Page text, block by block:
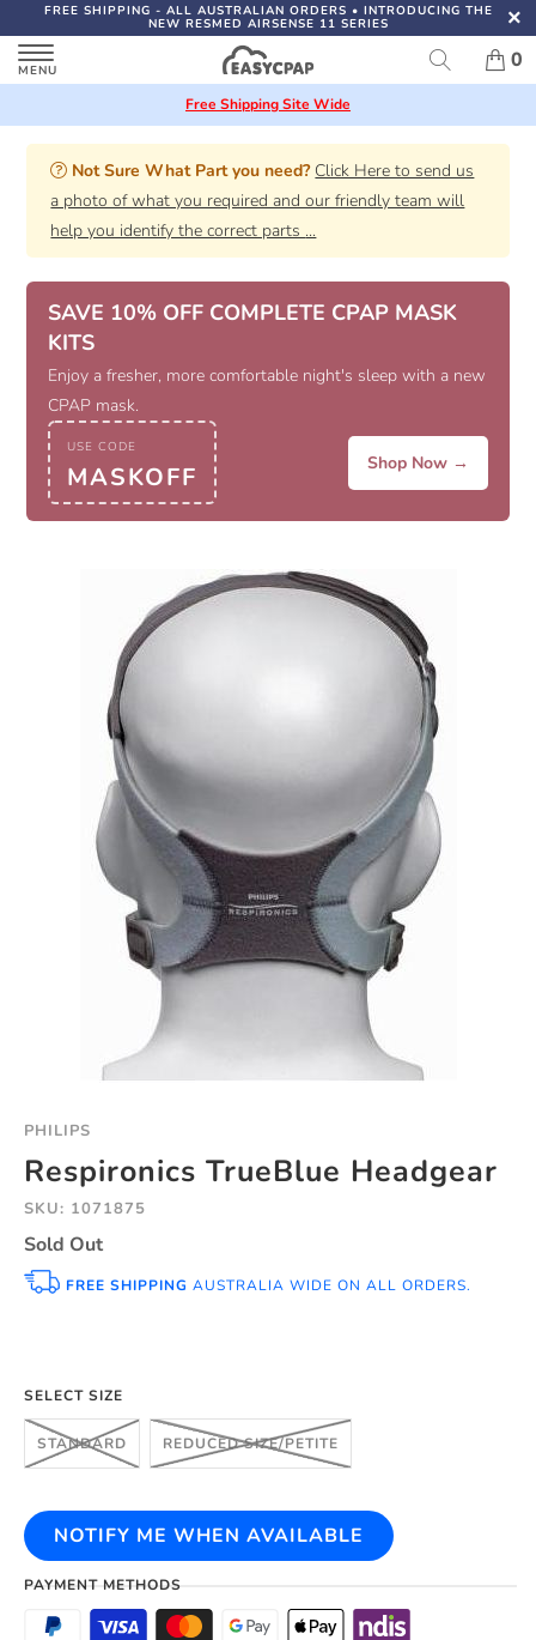
FREE SHIPPING - ALL AUSTRALIAN ORDERS • INTRODUCING THE
NEW RESMED AIRSENSE 11 SERIES
0
Free Shipping Site Wide
Not Sure What Part you need? Click Here to send us
a photo of what you required and our friendly team will
help you identify the correct parts ...
SAVE 10% OFF COMPLETE CPAP MASK
KITS
Enjoy a fresher, more comfortable night's sleep with a new
CPAP mask.
USE CODE
MASKOFF Shop Now →
PHILIPS
Respironics TrueBlue Headgear
SKU: 1071875
Sold Out
FREE SHIPPING AUSTRALIA WIDE ON ALL ORDERS.
SELECT SIZE
STANDARD REDUCED SIZE/PETITE
NOTIFY ME WHEN AVAILABLE
PAYMENT METHODS